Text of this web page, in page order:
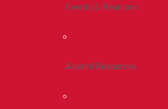
Events & Reunions
Alumni Resources